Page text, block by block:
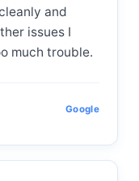
and
issues I
much trouble.
Google